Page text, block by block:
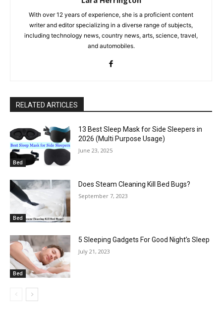
With over 12 years of experience, she is a proficient content
writer and editor specializing in a diverse range of subjects,
including technology news, country news, arts, science, travel,
and automobiles.
RELATED ARTICLES
Bed
13 Best Sleep Mask for Side Sleepers in
2026 (Multi Purpose Usage)
June 23, 2025
Bed
Does Steam Cleaning Kill Bed Bugs?
September 7, 2023
Bed
5 Sleeping Gadgets For Good Night’s Sleep
July 21, 2023